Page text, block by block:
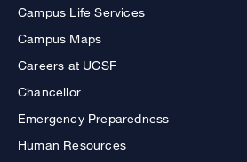
Campus Life Services
Campus Maps
Careers at UCSF
Chancellor
Emergency Preparedness
Human Resources